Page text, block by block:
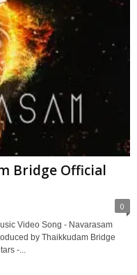
Bridge Official
0
Video Song - Navarasam
by Thaikkudam Bridge
-...